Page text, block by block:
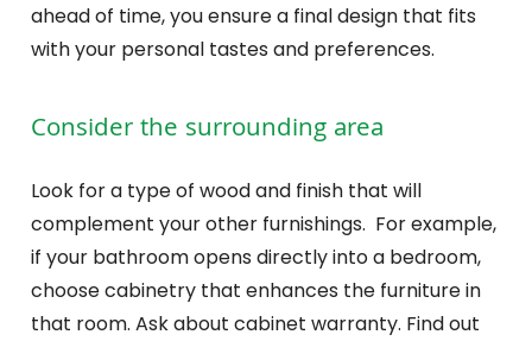
ahead of time, you ensure a final design that fits
with your personal tastes and preferences.
Consider the surrounding area
Look for a type of wood and finish that will
complement your other furnishings. For example,
if your bathroom opens directly into a bedroom,
choose cabinetry that enhances the furniture in
that room. Ask about cabinet warranty. Find out